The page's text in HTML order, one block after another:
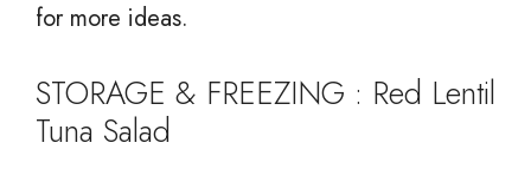
for more ideas.
STORAGE & FREEZING : Red Lentil
Tuna Salad